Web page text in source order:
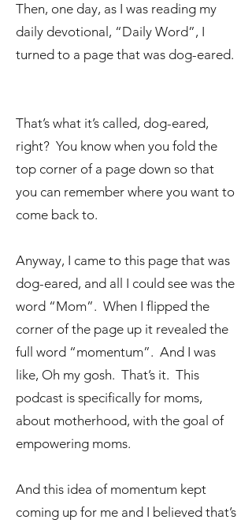
Then, one day, as I was reading my
daily devotional, “Daily Word”, I
turned to a page that was dog-eared.
That’s what it’s called, dog-eared,
right? You know when you fold the
top corner of a page down so that
you can remember where you want to
come back to.
Anyway, I came to this page that was
dog-eared, and all I could see was the
word “Mom”. When I flipped the
corner of the page up it revealed the
full word “momentum”. And I was
like, Oh my gosh. That’s it. This
podcast is specifically for moms,
about motherhood, with the goal of
empowering moms.
And this idea of momentum kept
coming up for me and I believed that’s